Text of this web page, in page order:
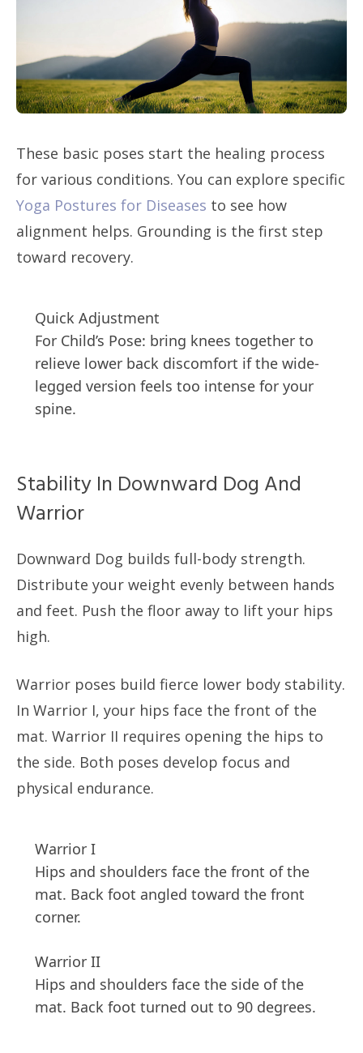
These basic poses start the healing process
for various conditions. You can explore specific
Yoga Postures for Diseases to see how
alignment helps. Grounding is the first step
toward recovery.
Quick Adjustment
For Child’s Pose: bring knees together to
relieve lower back discomfort if the wide-
legged version feels too intense for your
spine.
Stability In Downward Dog And
Warrior
Downward Dog builds full-body strength.
Distribute your weight evenly between hands
and feet. Push the floor away to lift your hips
high.
Warrior poses build fierce lower body stability.
In Warrior I, your hips face the front of the
mat. Warrior II requires opening the hips to
the side. Both poses develop focus and
physical endurance.
Warrior I
Hips and shoulders face the front of the
mat. Back foot angled toward the front
corner.
Warrior II
Hips and shoulders face the side of the
mat. Back foot turned out to 90 degrees.